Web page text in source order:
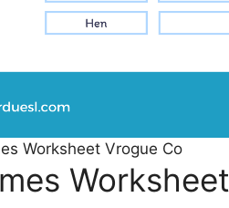
Worksheet Vrogue Co
Worksheet